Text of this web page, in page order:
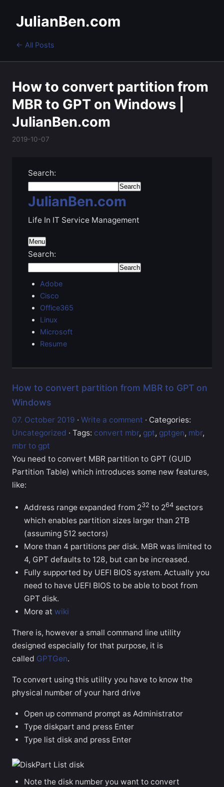
JulianBen.com
← All Posts
How to convert partition from
MBR to GPT on Windows |
JulianBen.com
2019-10-07
Search:
JulianBen.com
Life In IT Service Management
Menu
Search:
Adobe
Cisco
Office365
Linux
Microsoft
Resume
How to convert partition from MBR to GPT on
Windows
07. October 2019 · Write a comment · Categories:
Uncategorized · Tags: convert mbr, gpt, gptgen, mbr,
mbr to gpt
You need to convert MBR partition to GPT (GUID
Partition Table) which introduces some new features,
like:
Address range expanded from 232 to 264 sectors
which enables partition sizes larger than 2TB
(assuming 512 sectors)
More than 4 partitions per disk. MBR was limited to
4, GPT defaults to 128, but can be increased.
Fully supported by UEFI BIOS system. Actually you
need to have UEFI BIOS to be able to boot from
GPT disk.
More at wiki
There is, however a small command line utility
designed especially for that purpose, it is
called GPTGen.
To convert using this utility you have to know the
physical number of your hard drive
Open up command prompt as Administrator
Type diskpart and press Enter
Type list disk and press Enter
Note the disk number you want to convert